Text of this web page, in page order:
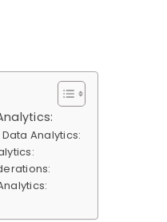
Analytics: